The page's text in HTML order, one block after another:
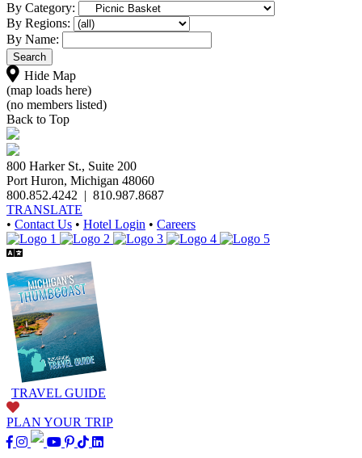
By Category:
By Regions:
By Name:
Hide Map
(map loads here)
(no members listed)
Back to Top
800 Harker St., Suite 200
Port Huron, Michigan 48060
800.852.4242 | 810.987.8687
TRANSLATE
• Contact Us • Hotel Login • Careers
TRAVEL GUIDE
PLAN YOUR TRIP